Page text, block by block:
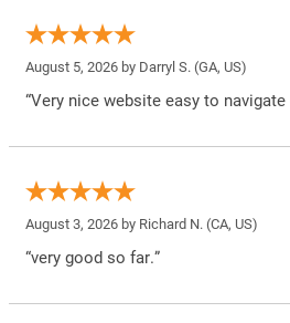
August 5, 2026 by Darryl S. (GA, US)
“Very nice website easy to
August 3, 2026 by Richard N. (CA, US)
“very good so far.”